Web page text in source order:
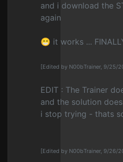
and i download the
again
😁 it works ...
[Edited by N00bTrainer, 9/25/
EDIT : The Trainer
and the solution
i stop trying - thats
[Edited by N00bTrainer, 9/26/